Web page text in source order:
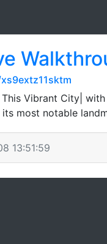
Vibrant City|
most notable
13:51:59